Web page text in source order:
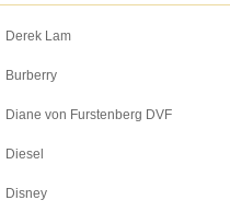
Derek Lam
Burberry
Diane von Furstenberg DVF
Diesel
Disney